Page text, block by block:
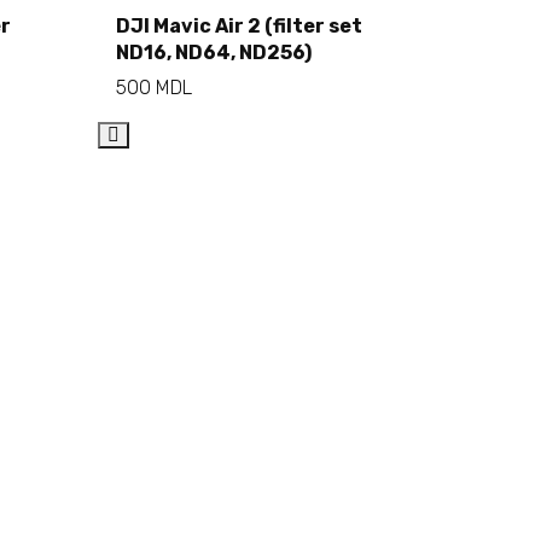
Add to cart
DJI Mavic Air 2 (filter set
ND16, ND64, ND256)
500 MDL